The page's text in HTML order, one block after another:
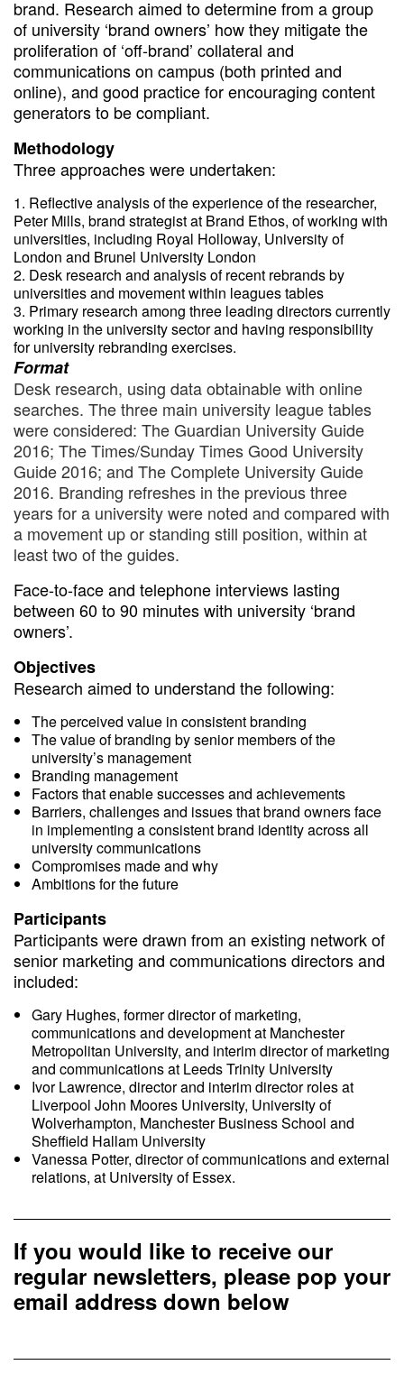
brand. Research aimed to determine from a group
of university ‘brand owners’ how they mitigate the
proliferation of ‘off-brand’ collateral and
communications on campus (both printed and
online), and good practice for encouraging content
generators to be compliant.
Methodology
Three approaches were undertaken:
Reflective analysis of the experience of the researcher,
Peter Mills, brand strategist at Brand Ethos, of working with
universities, including Royal Holloway, University of
London and Brunel University London
Desk research and analysis of recent rebrands by
universities and movement within leagues tables
Primary research among three leading directors currently
working in the university sector and having responsibility
for university rebranding exercises.
Format
Desk research, using data obtainable with online
searches. The three main university league tables
were considered: The Guardian University Guide
2016; The Times/Sunday Times Good University
Guide 2016; and The Complete University Guide
2016. Branding refreshes in the previous three
years for a university were noted and compared with
a movement up or standing still position, within at
least two of the guides.
Face-to-face and telephone interviews lasting
between 60 to 90 minutes with university ‘brand
owners’.
Objectives
Research aimed to understand the following:
The perceived value in consistent branding
The value of branding by senior members of the
university’s management
Branding management
Factors that enable successes and achievements
Barriers, challenges and issues that brand owners face
in implementing a consistent brand identity across all
university communications
Compromises made and why
Ambitions for the future
Participants
Participants were drawn from an existing network of
senior marketing and communications directors and
included:
Gary Hughes, former director of marketing,
communications and development at Manchester
Metropolitan University, and interim director of marketing
and communications at Leeds Trinity University
Ivor Lawrence, director and interim director roles at
Liverpool John Moores University, University of
Wolverhampton, Manchester Business School and
Sheffield Hallam University
Vanessa Potter, director of communications and external
relations, at University of Essex.
If you would like to receive our
regular newsletters, please pop your
email address down below